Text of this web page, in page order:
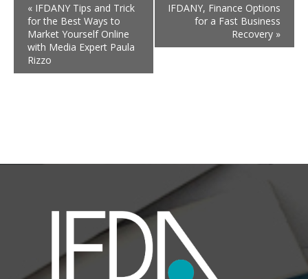
« IFDANY Tips and Trick
for the Best Ways to
Market Yourself Online
with Media Expert Paula
Rizzo
IFDANY, Finance Options
for a Fast Business
Recovery »